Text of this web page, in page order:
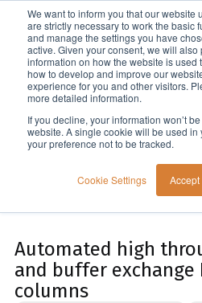
We want to inform you that our website
are strictly necessary to work the basic
and manage the settings you have
active. Given your consent, we will
information on how the website is used
how to develop and improve our
experience for you and other visitors.
more detailed information.
If you decline, your information won’t
website. A single cookie will be used
your preference not to be tracked.
Cookie Settings Accept
Automated high
and buffer exchange
columns